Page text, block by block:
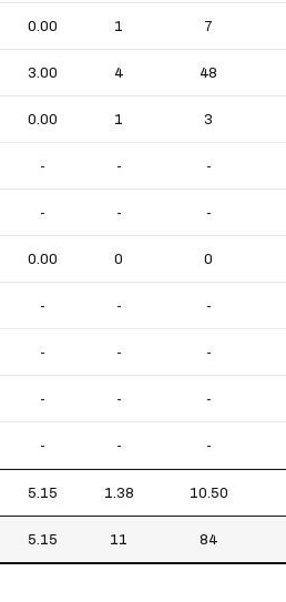
0.00 1 7
3.00 4 48
0.00 1 3
- - -
- - -
0.00 0 0
- - -
- - -
- - -
- - -
5.15 1.38 10.50
5.15 11 84